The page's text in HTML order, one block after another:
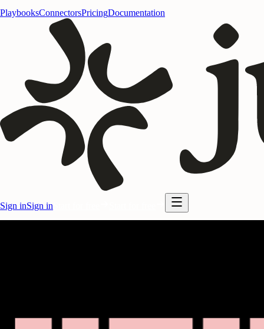
PlaybooksConnectorsPricingDocumentation
Sign inSign in